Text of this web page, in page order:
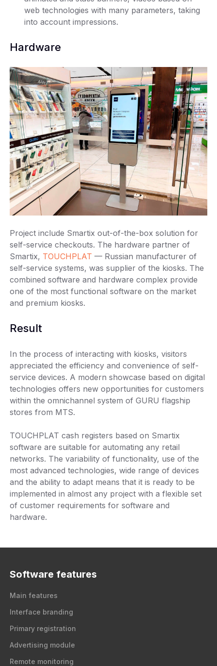
web technologies with many parameters, taking
into account impressions.
Hardware
Project include Smartix out-of-the-box solution for
self-service checkouts. The hardware partner of
Smartix, TOUCHPLAT — Russian manufacturer of
self-service systems, was supplier of the kiosks. The
combined software and hardware complex provide
one of the most functional software on the market
and premium kiosks.
Result
In the process of interacting with kiosks, visitors
appreciated the efficiency and convenience of self-
service devices. A modern showcase based on digital
technologies offers new opportunities for customers
within the omnichannel system of GURU flagship
stores from MTS.
TOUCHPLAT cash registers based on Smartix
software are suitable for automating any retail
networks. The variability of functionality, use of the
most advanced technologies, wide range of devices
and the ability to adapt means that it is ready to be
implemented in almost any project with a flexible set
of customer requirements for software and
hardware.
Software features
Main features
Interface branding
Primary registration
Advertising module
Remote monitoring